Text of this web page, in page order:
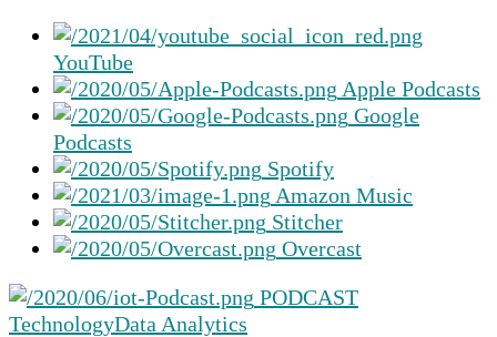
Touch
users
can
touch
and
swipe
gestures.
YouTube
Apple Podcasts
Google
Podcasts
Spotify
Amazon Music
Stitcher
Overcast
PODCAST
TechnologyData Analytics